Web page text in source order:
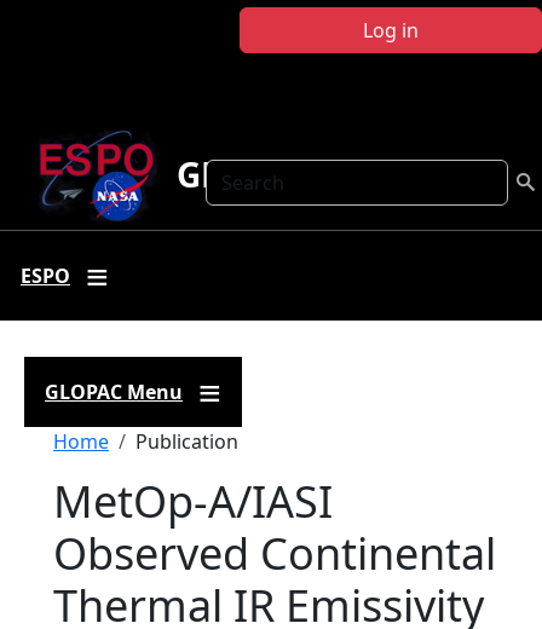
Log in
Search
GLOPAC
ESPO
GLOPAC Menu
Breadcrumb
Home Publication
MetOp-A/IASI
Observed Continental
Thermal IR Emissivity